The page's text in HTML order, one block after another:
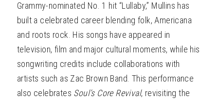
Grammy-nominated No. 1 hit “Lullaby,” Mullins has
built a celebrated career blending folk, Americana
and roots rock. His songs have appeared in
television, film and major cultural moments, while his
songwriting credits include collaborations with
artists such as Zac Brown Band. This performance
also celebrates Soul’s Core Revival, revisiting the